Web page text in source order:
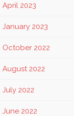
April 2023
January 2023
October 2022
August 2022
July 2022
June 2022